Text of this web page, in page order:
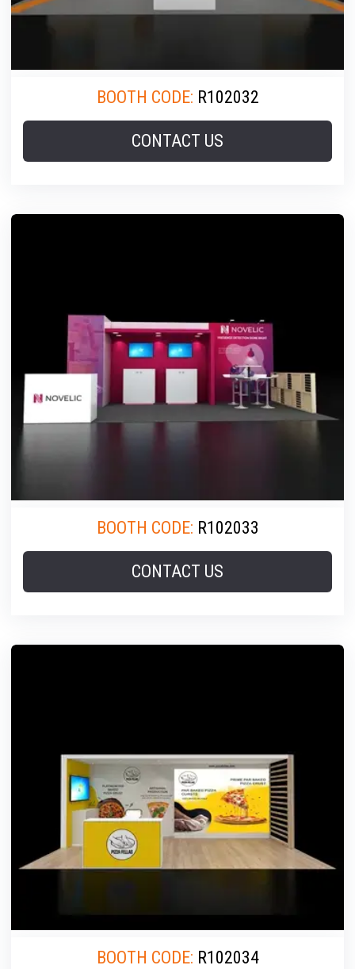
BOOTH CODE: R102032
CONTACT US
BOOTH CODE: R102033
CONTACT US
BOOTH CODE: R102034